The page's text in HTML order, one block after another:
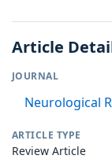
Article
JOURNAL
Neurological
ARTICLE TYPE
Review Article